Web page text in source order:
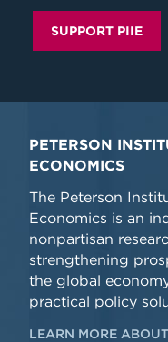
SUPPORT PIIE
PETERSON
ECONOMICS
The Peterson
Economics is an
nonpartisan
strengthening
the global
practical policy
LEARN MORE